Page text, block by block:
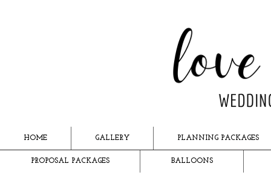
HOME GALLERY PLANNING PACKAGES
PROPOSAL PACKAGES BALLOONS